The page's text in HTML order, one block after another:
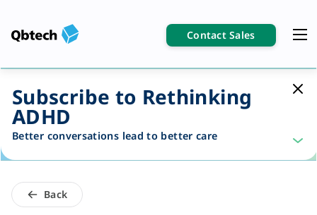
Contact Sales
Subscribe to Rethinking
ADHD
Better conversations lead to better care
Back